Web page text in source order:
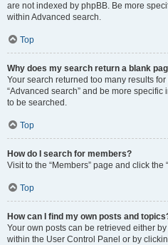
are not indexed by phpBB. Be more
within Advanced search.
Top
Why does my search return a blank
Your search returned too many results
“Advanced search” and be more
to be searched.
Top
How do I search for members?
Visit to the “Members” page and click the
Top
How can I find my own posts and
Your own posts can be retrieved either
within the User Control Panel or by